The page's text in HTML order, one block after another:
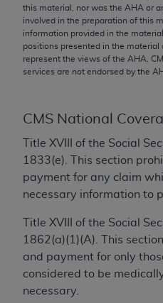
this material, nor was the AHA or
involved in the preparation of this
information provided in the
positions presented in the material
represent the views of the AHA .
services are not endorsed by the
CMS National
Title XVIII of the Social
1833(e). This section
payment for any claim
necessary information to
Title XVIII of the Social
1862(a)(1)(A). This
and payment for only
considered to be
necessary.
kind, either expressed or
limited to, the implied
merchantability and
purpose. Fee schedules,
conversion factors and/or
does not directly or
dispense medical
the content of the
and no endorsement by
implied. The AMA
to any use, non-use, or
contained or not
Agreement will terminate
its terms. The AMA is a
this Agreement.